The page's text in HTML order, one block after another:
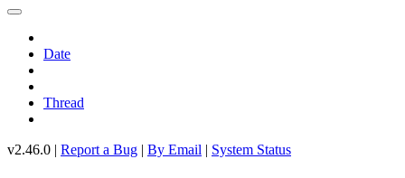
Date
Thread
v2.46.0 | Report a Bug | By Email | System Status